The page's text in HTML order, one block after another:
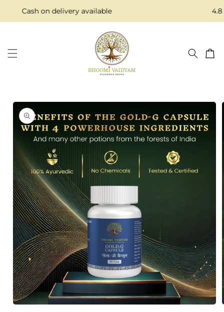
Skip to
content
Cash on delivery available 4.8
Cart
Skip to
product
information